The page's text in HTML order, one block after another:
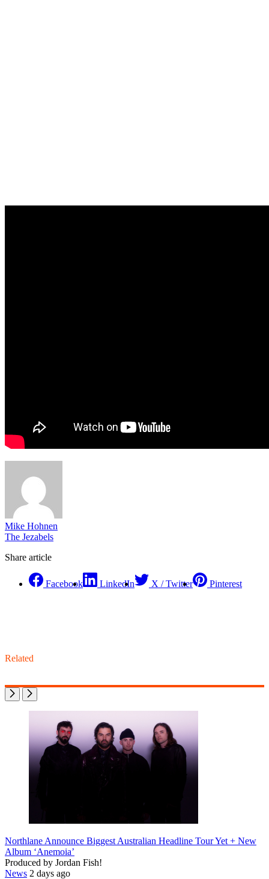
Mike Hohnen
The Jezabels
Share article
Facebook LinkedIn X / Twitter Pinterest
Related
Northlane Announce Biggest Australian Headline Tour Yet + New
Album ‘Anemoia’
Produced by Jordan Fish!
News 2 days ago